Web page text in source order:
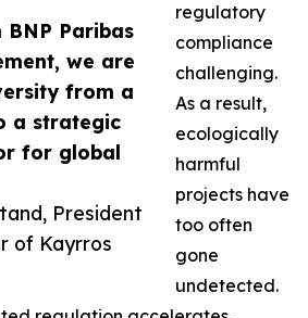
Paribas
we are
from a
a strategic
for global
President
of Kayrros
regulatory
compliance
challenging.
As a result,
ecologically
harmful
projects have
too often
gone
undetected.